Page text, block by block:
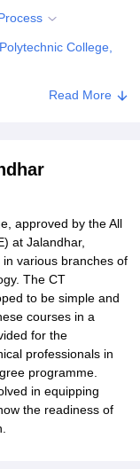
IBS Hyderabad
College,
Read More
approved by the All
at Jalandhar,
various branches of
The CT
to be simple and
courses in a
for the
professionals in
programme.
in equipping
the readiness of